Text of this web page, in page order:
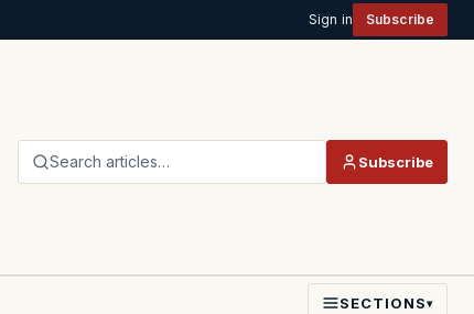
Sign in Subscribe
Search articles… Subscribe
SECTIONS▾